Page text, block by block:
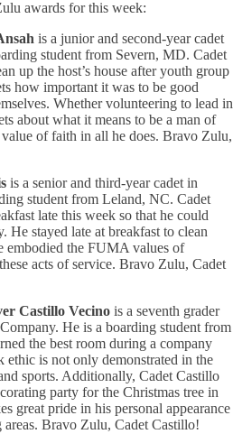
awards for this week:
is a junior and second-year cadet
student from Severn, MD. Cadet
up the host’s house after youth group
how important it was to be good
Whether volunteering to lead in
about what it means to be a man of
of faith in all he does. Bravo Zulu,
is a senior and third-year cadet in
student from Leland, NC. Cadet
late this week so that he could
He stayed late at breakfast to clean
embodied the FUMA values of
acts of service. Bravo Zulu, Cadet
Castillo Vecino is a seventh grader
He is a boarding student from
the best room during a company
is not only demonstrated in the
sports. Additionally, Cadet Castillo
party for the Christmas tree in
great pride in his personal appearance
Bravo Zulu, Cadet Castillo!